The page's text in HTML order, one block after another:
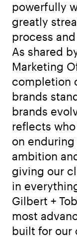
powerfully
greatly
process
As shared
Marketing
completion
brands
brands
reflects
on
ambition
giving our
in
Gilbert +
most
built for our